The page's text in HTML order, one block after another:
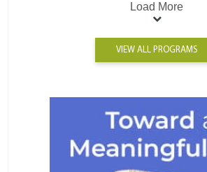
Load More
VIEW ALL PROGRAMS